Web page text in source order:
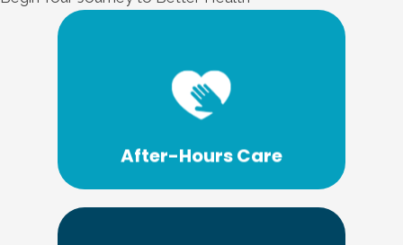
After-Hours Care
Emergency Care Chiropractic of Lima
treatment options.